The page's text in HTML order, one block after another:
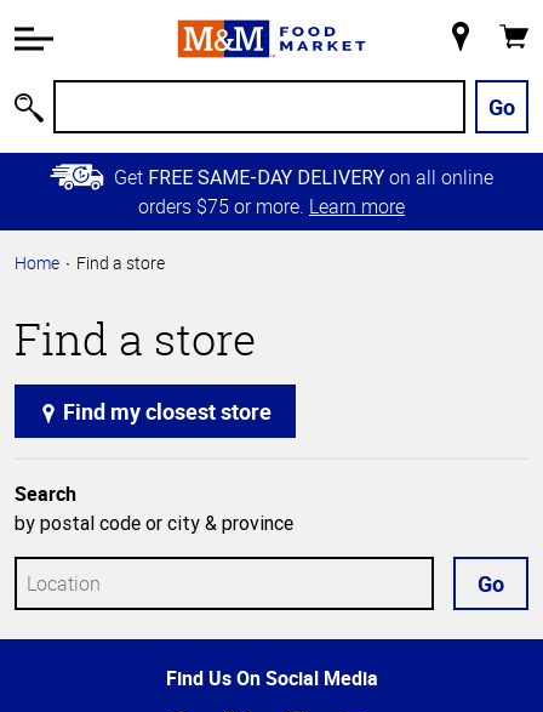
Information
Main
Content
Skip to
Primary
Store
Go
Get FREE SAME-DAY DELIVERY on all online
orders $75 or more. Learn more
Home Find a store
Find a store
Find my closest store
Search
by postal code or city & province
Go
Find Us On Social Media